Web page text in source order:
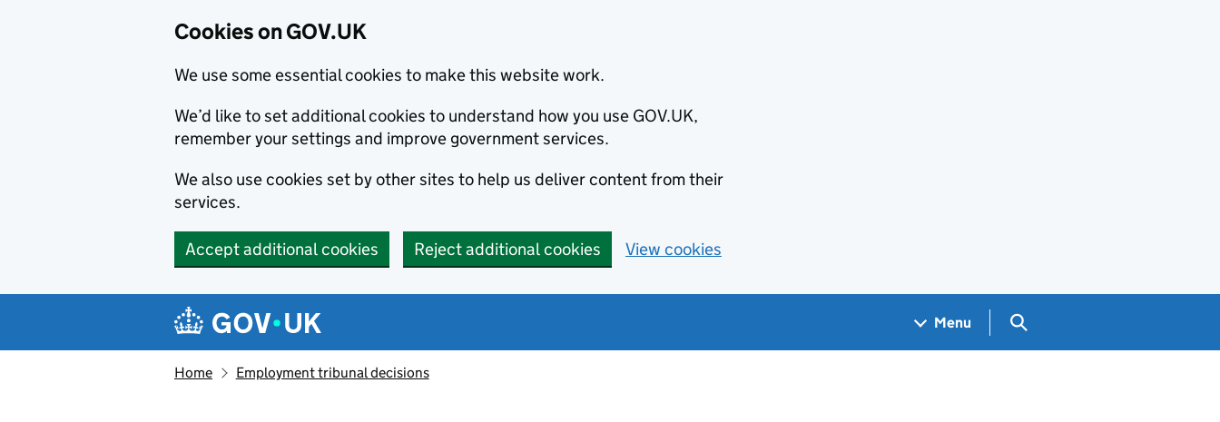
Cookies on GOV.UK
We use some essential cookies to make this website work.
We’d like to set additional cookies to understand how you use GOV.UK,
remember your settings and improve government services.
We also use cookies set by other sites to help us deliver content from their
services.
Accept additional cookies Reject additional cookies View cookies
Navigation menu
Menu Search GOV.UK
Home Employment tribunal decisions